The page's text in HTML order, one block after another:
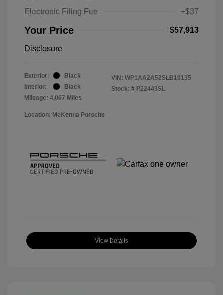
Electronic Filing Fee
+$37
Your Price $57,913
Disclosure
Exterior:
Black
Interior:
Black
Mileage: 4,067 Miles
VIN: WP1AA2A52SLB10135
Stock: # P22443SL
Location: McKenna Porsche
View Details